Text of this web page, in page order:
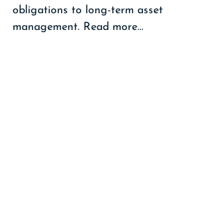
obligations to long-term asset
management. Read more...